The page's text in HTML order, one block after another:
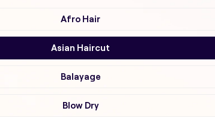
Afro Hair
Asian Haircut
Balayage
Blow Dry